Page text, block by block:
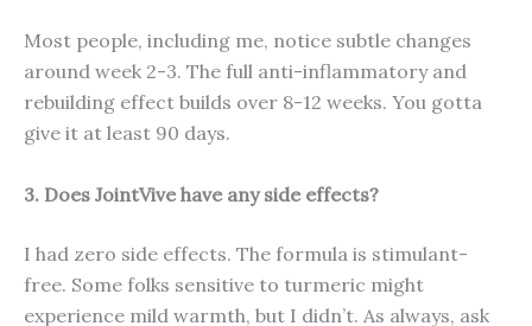
Most people, including me, notice subtle changes
around week 2-3. The full anti-inflammatory and
rebuilding effect builds over 8-12 weeks. You gotta
give it at least 90 days.
3. Does JointVive have any side effects?
I had zero side effects. The formula is stimulant-
free. Some folks sensitive to turmeric might
experience mild warmth, but I didn’t. As always, ask